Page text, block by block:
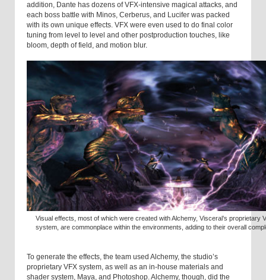
addition, Dante has dozens of VFX-intensive magical attacks, and
each boss battle with Minos, Cerberus, and Lucifer was packed
with its own unique effects. VFX were even used to do final color
tuning from level to level and other postproduction touches, like
bloom, depth of field, and motion blur.
Visual effects, most of which were created with Alchemy, Visceral’s proprietary
system, are commonplace within the environments, adding to their overall
To generate the effects, the team used Alchemy, the studio’s
proprietary VFX system, as well as an in-house materials and
shader system, Maya, and Photoshop. Alchemy, though, did the